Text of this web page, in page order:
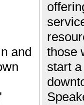
and
those
start